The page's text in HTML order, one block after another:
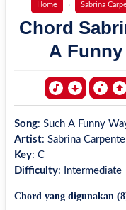
Home Sabrina
Chord
A
Song: Such A Funny
Artist: Sabrina
Key: C
Difficulty: Intermediate
Chord yang digunakan (8